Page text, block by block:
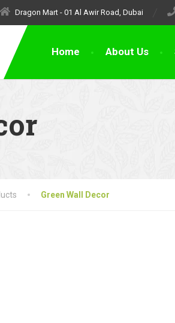
Dragon Mart - 01 Al Awir Road, Dubai
Home About Us
Green Wall Decor